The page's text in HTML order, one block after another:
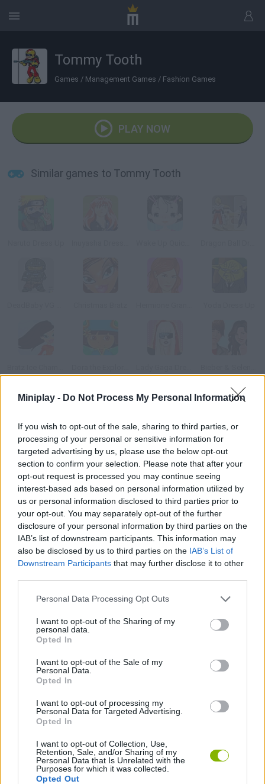
Miniplay - Do Not Process My Personal Information
If you wish to opt-out of the sale, sharing to third parties, or
processing of your personal or sensitive information for
targeted advertising by us, please use the below opt-out
section to confirm your selection. Please note that after your
opt-out request is processed you may continue seeing
interest-based ads based on personal information utilized by
us or personal information disclosed to third parties prior to
your opt-out. You may separately opt-out of the further
disclosure of your personal information by third parties on the
IAB’s list of downstream participants. This information may
also be disclosed by us to third parties on the IAB’s List of
Downstream Participants that may further disclose it to other
Personal Data Processing Opt Outs
I want to opt-out of the Sharing of my
personal data.
Opted In
I want to opt-out of the Sale of my
Personal Data.
Opted In
I want to opt-out of processing my
Personal Data for Targeted Advertising.
Opted In
I want to opt-out of Collection, Use,
Retention, Sale, and/or Sharing of my
Personal Data that Is Unrelated with the
Purposes for which it was collected.
Opted Out
Tommy Tooth
Games / Management Games / Fashion Games
PLAY NOW
Similar games to Tommy Tooth
How to play Tommy Tooth?
Dress as a superhero and get rid of mouth bacteria. Use your
mouse to control this guy.
Tags
ACTION GAMES
MANAGEMENT GAMES
GAME COLLECTIONS
DRESS UP GAMES
FASHION GAMES
SUPERHERO GAMES
Latest Management Games VIEW ALL